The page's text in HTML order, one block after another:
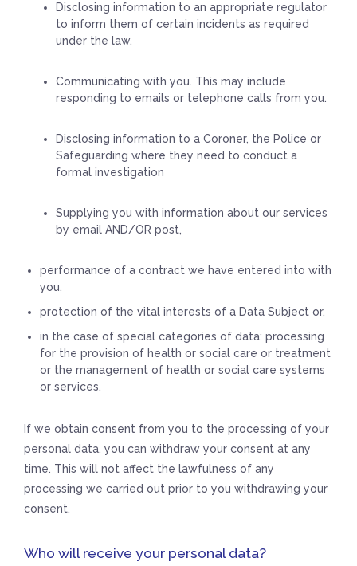
Disclosing information to an appropriate regulator
to inform them of certain incidents as required
under the law.
Communicating with you. This may include
responding to emails or telephone calls from you.
Disclosing information to a Coroner, the Police or
Safeguarding where they need to conduct a
formal investigation
Supplying you with information about our services
by email AND/OR post,
performance of a contract we have entered into with
you,
protection of the vital interests of a Data Subject or,
in the case of special categories of data: processing
for the provision of health or social care or treatment
or the management of health or social care systems
or services.
If we obtain consent from you to the processing of your
personal data, you can withdraw your consent at any
time. This will not affect the lawfulness of any
processing we carried out prior to you withdrawing your
consent.
Who will receive your personal data?